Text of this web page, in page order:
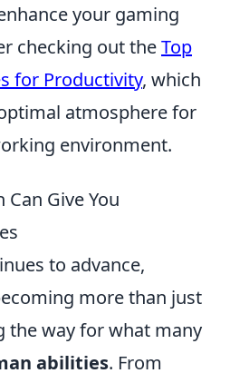
your gaming
checking out theTop
for Productivity, which
atmosphere for
environment.
Can Give You
to advance,
more than just
the way for what many
abilities. From